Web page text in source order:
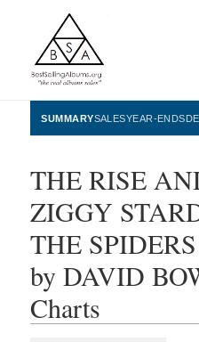
SUMMARYSALESYEAR-ENDS
THE RISE
ZIGGY
THE
by DAVID
Charts